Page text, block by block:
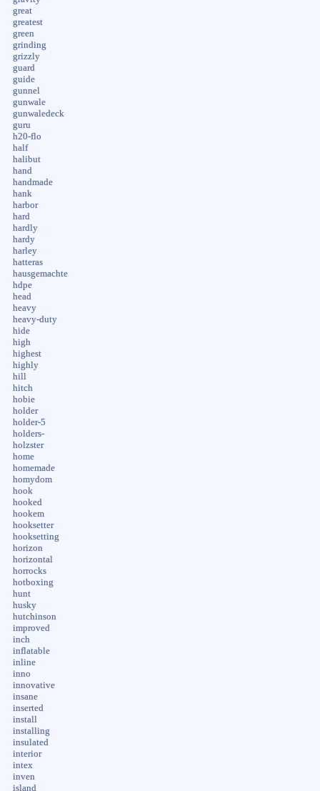
great
greatest
green
grinding
grizzly
guard
guide
gunnel
gunwale
gunwaledeck
guru
h20-flo
half
halibut
hand
handmade
hank
harbor
hard
hardly
hardy
harley
hatteras
hausgemachte
hdpe
head
heavy
heavy-duty
hide
high
highest
highly
hill
hitch
hobie
holder
holder-5
holders-
holzster
home
homemade
homydom
hook
hooked
hookem
hooksetter
hooksetting
horizon
horizontal
horrocks
hotboxing
hunt
husky
hutchinson
improved
inch
inflatable
inline
inno
innovative
insane
inserted
install
installing
insulated
interior
intex
inven
island